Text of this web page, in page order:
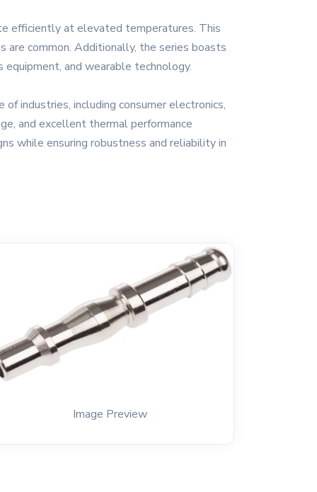
efficiently at elevated temperatures. This
are common. Additionally, the series boasts
and wearable technology.
industries, including consumer electronics,
and excellent thermal performance
while ensuring robustness and reliability in
Image Preview